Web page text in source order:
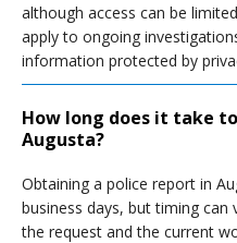
although access can be
apply to ongoing
information protected by
How long does it take
Augusta?
Obtaining a police report in
business days, but timing
the request and the current